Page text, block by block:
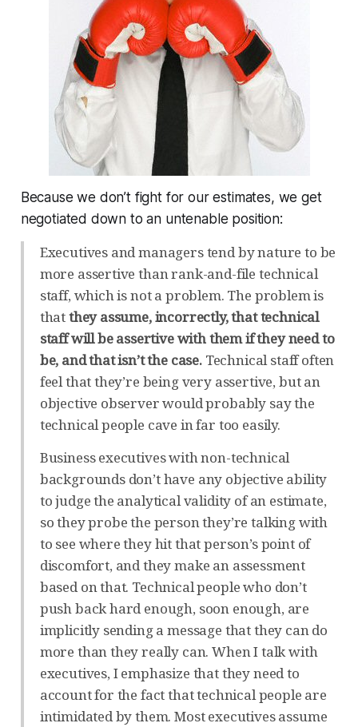
Because we don’t fight for our estimates, we get
negotiated down to an untenable position:
Executives and managers tend by nature to be
more assertive than rank-and-file technical
staff, which is not a problem. The problem is
thatthey assume, incorrectly, that technical
staff will be assertive with them if they need to
be, and that isn’t the case.Technical staff often
feel that they’re being very assertive, but an
objective observer would probably say the
technical people cave in far too easily.
Business executives with non-technical
backgrounds don’t have any objective ability
to judge the analytical validity of an estimate,
so they probe the person they’re talking with
to see where they hit that person’s point of
discomfort, and they make an assessment
based on that. Technical people who don’t
push back hard enough, soon enough, are
implicitly sending a message that they can do
more than they really can. When I talk with
executives, I emphasize that they need to
account for the fact that technical people are
intimidated by them. Most executives assume